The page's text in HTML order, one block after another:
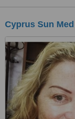
Cyprus Sun